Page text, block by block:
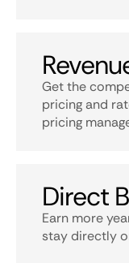
Get the
pricing and
pricing
Direct
Earn more
stay directly